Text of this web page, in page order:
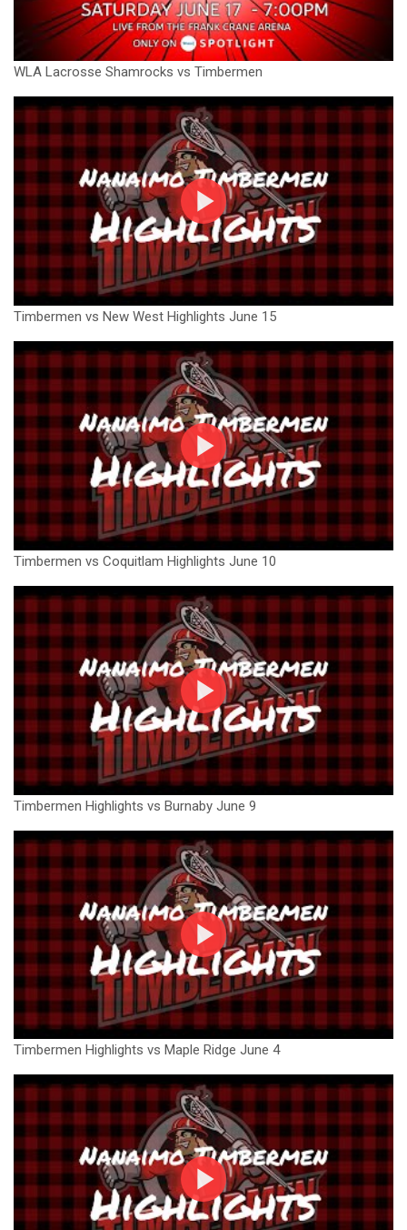
WLA Lacrosse Shamrocks vs Timbermen
Timbermen vs New West Highlights June 15
Timbermen vs Coquitlam Highlights June 10
Timbermen Highlights vs Burnaby June 9
Timbermen Highlights vs Maple Ridge June 4